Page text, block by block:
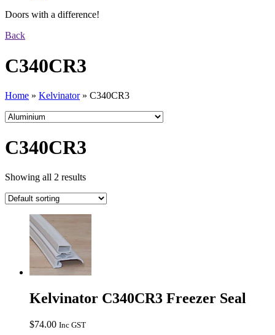
Doors with a difference!
Back
C340CR3
Home » Kelvinator» C340CR3
C340CR3
Showing all 2 results
Kelvinator C340CR3 Freezer Seal
$74.00 Inc GST